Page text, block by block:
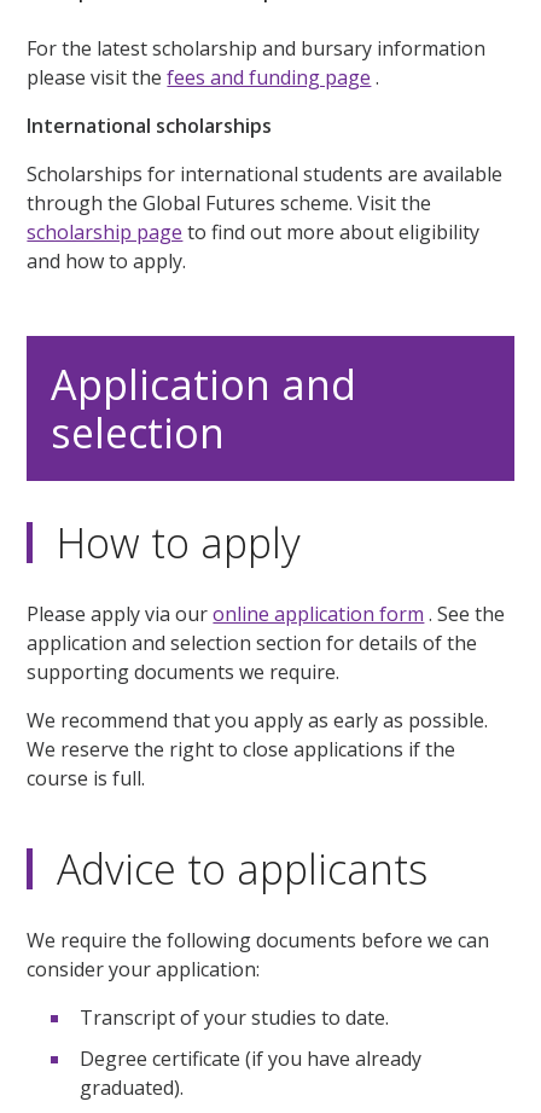
For the latest scholarship and bursary information
please visit thefees and funding page .
International scholarships
Scholarships for international students are available
through the Global Futures scheme. Visit the
scholarship page to find out more about eligibility
and how to apply.
Application and
selection
How to apply
Please apply via ouronline application form . See the
application and selection section for details of the
supporting documents we require.
We recommend that you apply as early as possible.
We reserve the right to close applications if the
course is full.
Advice to applicants
We require the following documents before we can
consider your application:
Transcript of your studies to date.
Degree certificate (if you have already
graduated).